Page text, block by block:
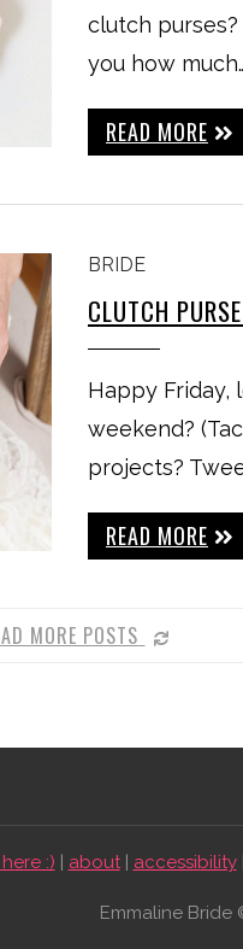
clutch
you how
READ MORE
BRIDE
CLUTCH
Happy Friday,
weekend?
projects?
READ MORE
MORE POSTS
:) | about| accessibility
Emmaline Bride